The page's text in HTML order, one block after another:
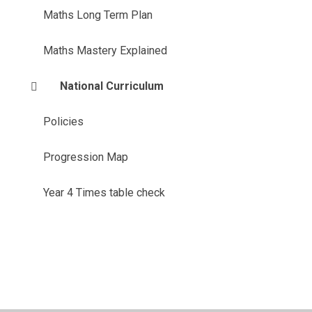
Maths Long Term Plan
Maths Mastery Explained
National Curriculum
Policies
Progression Map
Year 4 Times table check